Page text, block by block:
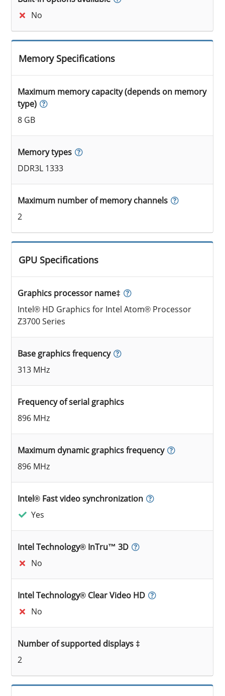
No
Memory Specifications
Maximum memory capacity (depends on memory
type)
8 GB
Memory types
DDR3L 1333
Maximum number of memory channels
2
GPU Specifications
Graphics processor name‡
Intel® HD Graphics for Intel Atom® Processor
Z3700 Series
Base graphics frequency
313 MHz
Frequency of serial graphics
896 MHz
Maximum dynamic graphics frequency
896 MHz
Intel® Fast video synchronization
Yes
Intel Technology® InTru™ 3D
No
Intel Technology® Clear Video HD
No
Number of supported displays ‡
2